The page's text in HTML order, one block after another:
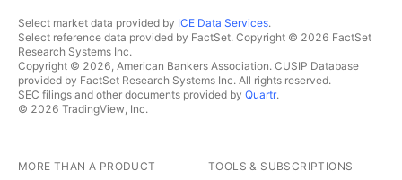
Select market data provided by ICE Data Services.
Select reference data provided by FactSet. Copyright © 2026 FactSet
Research Systems Inc.
Copyright © 2026, American Bankers Association. CUSIP Database
provided by FactSet Research Systems Inc. All rights reserved.
SEC filings and other documents provided by Quartr.
© 2026 TradingView, Inc.
MORE THAN A PRODUCT TOOLS & SUBSCRIPTIONS